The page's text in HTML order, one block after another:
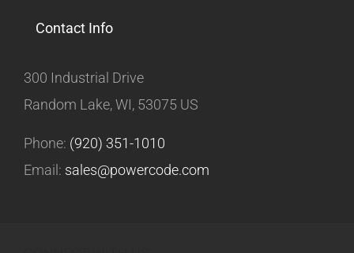
Contact Info
300 Industrial Drive
Random Lake, WI, 53075 US
Phone: (920) 351-1010
Email: sales@powercode.com